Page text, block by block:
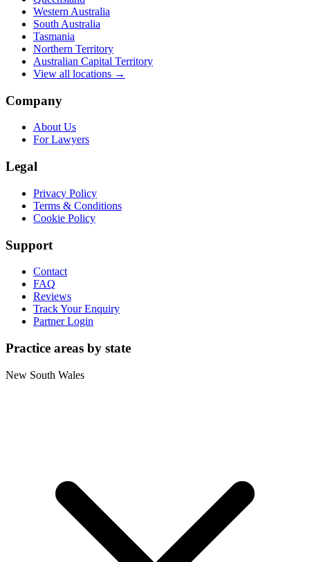
Western Australia
South Australia
Tasmania
Northern Territory
Australian Capital Territory
View all locations →
Company
About Us
For Lawyers
Legal
Privacy Policy
Terms & Conditions
Cookie Policy
Support
Contact
FAQ
Reviews
Track Your Enquiry
Partner Login
Practice areas by state
New South Wales